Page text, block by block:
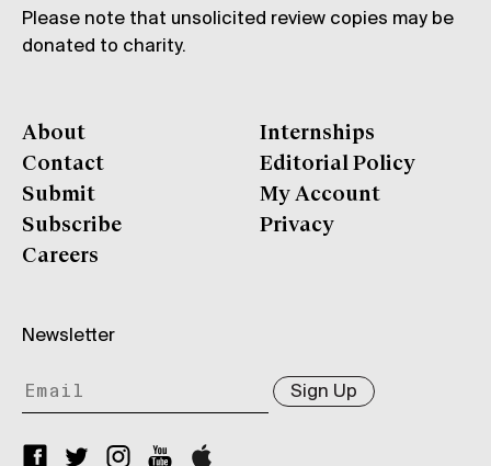
Please note that unsolicited review copies may be
donated to charity.
About
Contact
Submit
Subscribe
Careers
Internships
Editorial Policy
My Account
Privacy
Newsletter
Sign Up